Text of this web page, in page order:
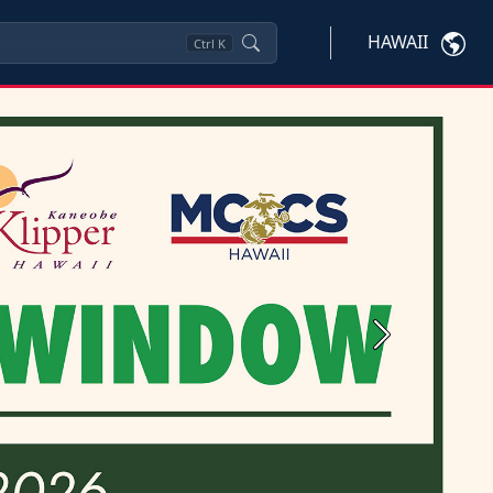
Ctrl K HAWAII
Next